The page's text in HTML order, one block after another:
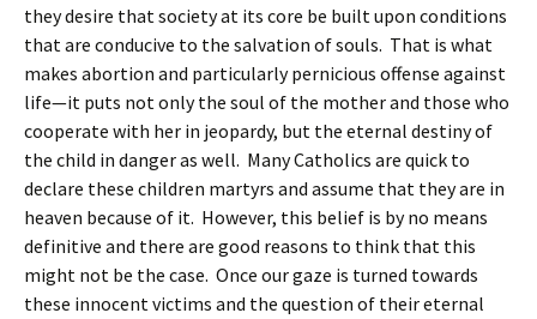
they desire that society at its core be built upon conditions
that are conducive to the salvation of souls. That is what
makes abortion and particularly pernicious offense against
life—it puts not only the soul of the mother and those who
cooperate with her in jeopardy, but the eternal destiny of
the child in danger as well. Many Catholics are quick to
declare these children martyrs and assume that they are in
heaven because of it. However, this belief is by no means
definitive and there are good reasons to think that this
might not be the case. Once our gaze is turned towards
these innocent victims and the question of their eternal